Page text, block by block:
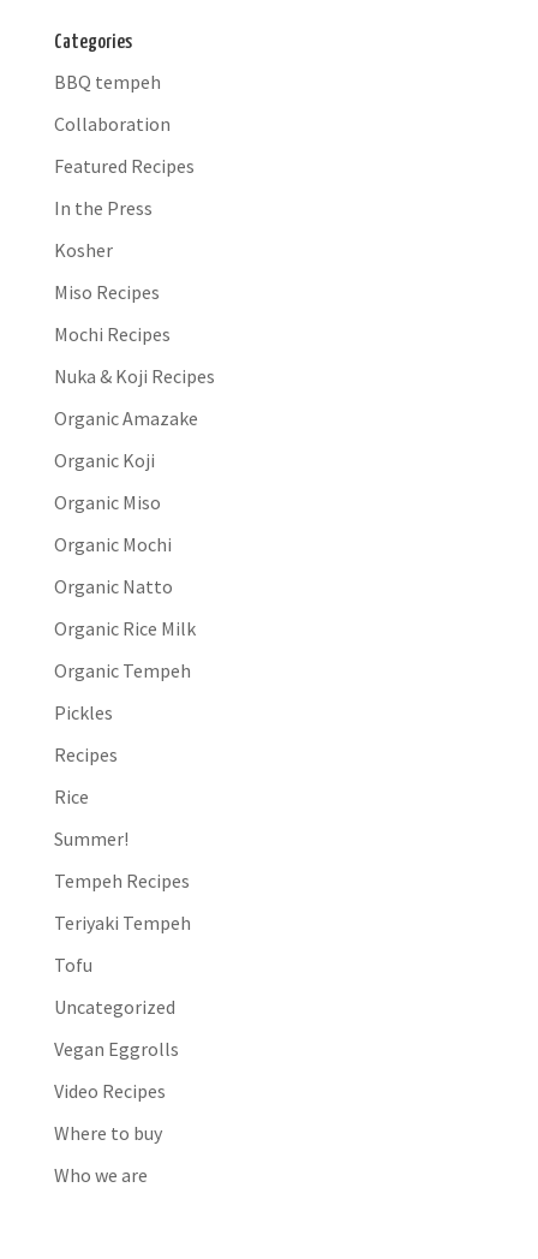
Categories
BBQ tempeh
Collaboration
Featured Recipes
In the Press
Kosher
Miso Recipes
Mochi Recipes
Nuka & Koji Recipes
Organic Amazake
Organic Koji
Organic Miso
Organic Mochi
Organic Natto
Organic Rice Milk
Organic Tempeh
Pickles
Recipes
Rice
Summer!
Tempeh Recipes
Teriyaki Tempeh
Tofu
Uncategorized
Vegan Eggrolls
Video Recipes
Where to buy
Who we are